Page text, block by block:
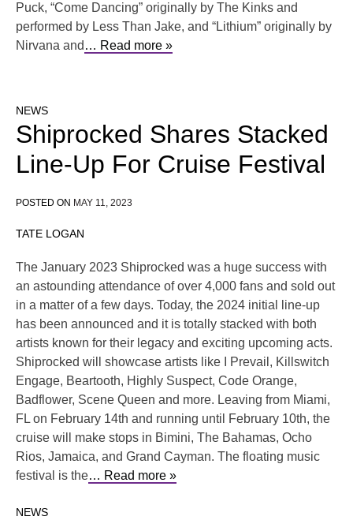
Puck, “Come Dancing” originally by The Kinks and
performed by Less Than Jake, and “Lithium” originally by
Nirvana and … Read more »
NEWS
Shiprocked Shares Stacked
Line-Up For Cruise Festival
POSTED ON MAY 11, 2023
TATE LOGAN
The January 2023 Shiprocked was a huge success with
an astounding attendance of over 4,000 fans and sold out
in a matter of a few days. Today, the 2024 initial line-up
has been announced and it is totally stacked with both
artists known for their legacy and exciting upcoming acts.
Shiprocked will showcase artists like I Prevail, Killswitch
Engage, Beartooth, Highly Suspect, Code Orange,
Badflower, Scene Queen and more. Leaving from Miami,
FL on February 14th and running until February 10th, the
cruise will make stops in Bimini, The Bahamas, Ocho
Rios, Jamaica, and Grand Cayman. The floating music
festival is the… Read more »
NEWS